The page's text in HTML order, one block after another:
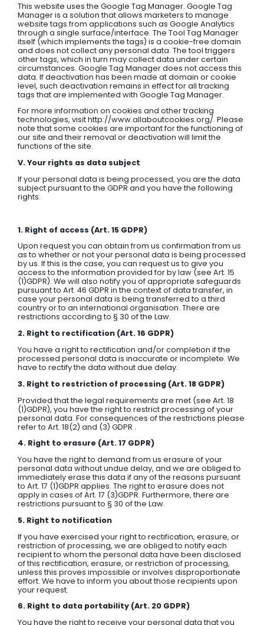
This website uses the Google Tag Manager. Google Tag
Manager is a solution that allows marketers to manage
website tags from applications such as Google Analytics
through a single surface/interface. The Tool Tag Manager
itself (which implements the tags) is a cookie-free domain
and does not collect any personal data. The tool triggers
other tags, which in turn may collect data under certain
circumstances. Google Tag Manager does not access this
data. If deactivation has been made at domain or cookie
level, such deactivation remains in effect for all tracking
tags that are implemented with Google Tag Manager.
For more information on cookies and other tracking
technologies, visit http://www.allaboutcookies.org/. Please
note that some cookies are important for the functioning of
our site and their removal or deactivation will limit the
functions of the site.
V. Your rights as data subject
If your personal data is being processed, you are the data
subject pursuant to the GDPR and you have the following
rights:
1. Right of access (Art. 15 GDPR)
Upon request you can obtain from us confirmation from us
as to whether or not your personal data is being processed
by us. If this is the case, you can request us to give you
access to the information provided for by law (see Art. 15
(1)GDPR). We will also notify you of appropriate safeguards
pursuant to Art. 46 GDPR in the context of data transfer, in
case your personal data is being transferred to a third
country or to an international organisation. There are
restrictions according to § 30 of the Law.
2. Right to rectification (Art. 16 GDPR)
You have a right to rectification and/or completion if the
processed personal data is inaccurate or incomplete. We
have to rectify the data without due delay.
3. Right to restriction of processing (Art. 18 GDPR)
Provided that the legal requirements are met (see Art. 18
(1)GDPR), you have the right to restrict processing of your
personal data. For consequences of the restrictions please
refer to Art. 18(2) and (3) GDPR .
4. Right to erasure (Art. 17 GDPR)
You have the right to demand from us erasure of your
personal data without undue delay, and we are obliged to
immediately erase this data if any of the reasons pursuant
to Art. 17 (1)GDPR applies. The right to erasure does not
apply in cases of Art. 17 (3)GDPR. Furthermore, there are
restrictions pursuant to § 30 of the Law.
5. Right to notification
If you have exercised your right to rectification, erasure, or
restriction of processing, we are obliged to notify each
recipient to whom the personal data have been disclosed
of this rectification, erasure, or restriction of processing,
unless this proves impossible or involves disproportionate
effort. We have to inform you about those recipients upon
your request.
6. Right to data portability (Art. 20 GDPR)
You have the right to receive your personal data that you